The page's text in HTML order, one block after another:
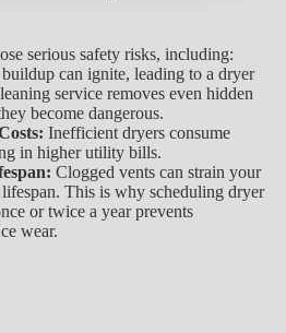
serious safety risks, including:
can ignite, leading to a dryer
service removes even hidden
become dangerous.
Inefficient dryers consume
in higher utility bills.
Clogged vents can strain your
This is why scheduling dryer
or twice a year prevents
wear.